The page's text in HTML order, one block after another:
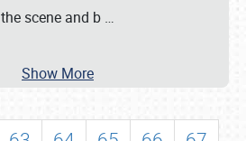
the scene and b …
Show More